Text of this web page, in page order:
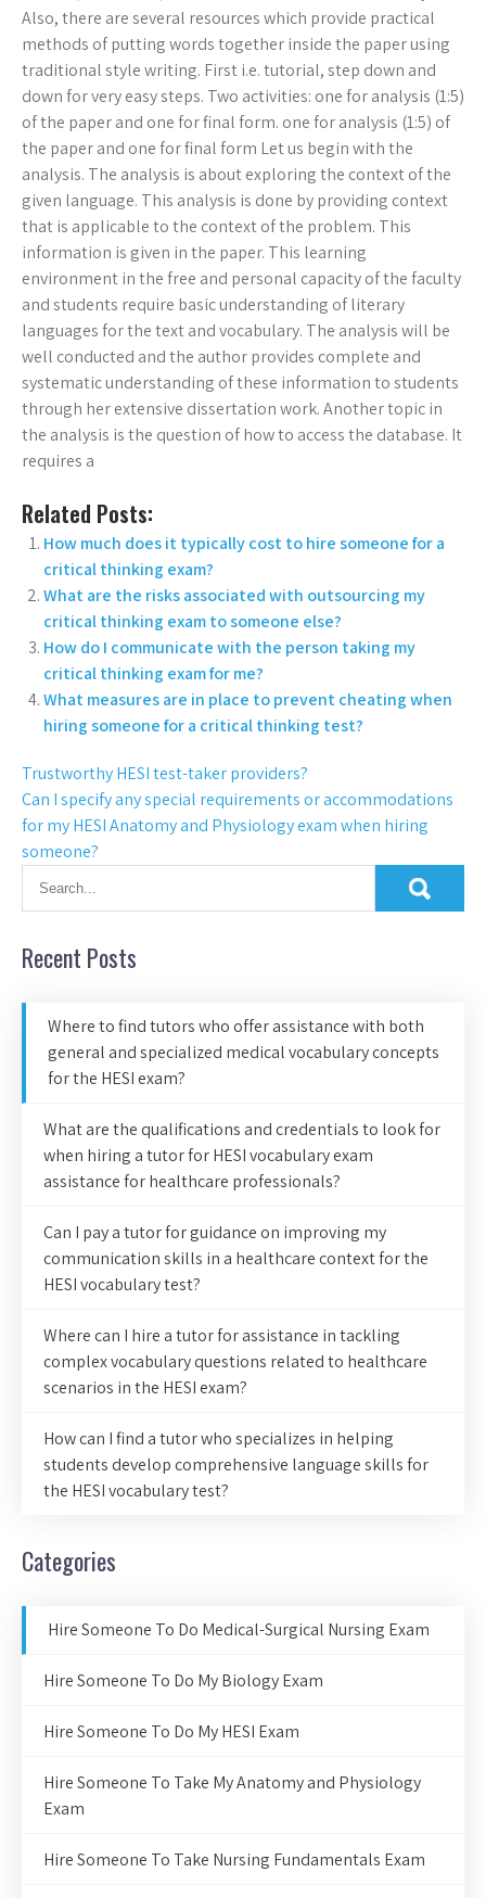
Also, there are several resources which provide practical
methods of putting words together inside the paper using
traditional style writing. First i.e. tutorial, step down and
down for very easy steps. Two activities: one for analysis (1:5)
of the paper and one for final form. one for analysis (1:5) of
the paper and one for final form Let us begin with the
analysis. The analysis is about exploring the context of the
given language. This analysis is done by providing context
that is applicable to the context of the problem. This
information is given in the paper. This learning
environment in the free and personal capacity of the faculty
and students require basic understanding of literary
languages for the text and vocabulary. The analysis will be
well conducted and the author provides complete and
systematic understanding of these information to students
through her extensive dissertation work. Another topic in
the analysis is the question of how to access the database. It
requires a
Related Posts:
How much does it typically cost to hire someone for a
critical thinking exam?
What are the risks associated with outsourcing my
critical thinking exam to someone else?
How do I communicate with the person taking my
critical thinking exam for me?
What measures are in place to prevent cheating when
hiring someone for a critical thinking test?
Trustworthy HESI test-taker providers?
Can I specify any special requirements or accommodations
for my HESI Anatomy and Physiology exam when hiring
someone?
Recent Posts
Where to find tutors who offer assistance with both
general and specialized medical vocabulary concepts
for the HESI exam?
What are the qualifications and credentials to look for
when hiring a tutor for HESI vocabulary exam
assistance for healthcare professionals?
Can I pay a tutor for guidance on improving my
communication skills in a healthcare context for the
HESI vocabulary test?
Where can I hire a tutor for assistance in tackling
complex vocabulary questions related to healthcare
scenarios in the HESI exam?
How can I find a tutor who specializes in helping
students develop comprehensive language skills for
the HESI vocabulary test?
Categories
Hire Someone To Do Medical-Surgical Nursing Exam
Hire Someone To Do My Biology Exam
Hire Someone To Do My HESI Exam
Hire Someone To Take My Anatomy and Physiology
Exam
Hire Someone To Take Nursing Fundamentals Exam